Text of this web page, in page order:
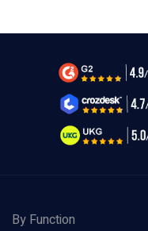
By Function